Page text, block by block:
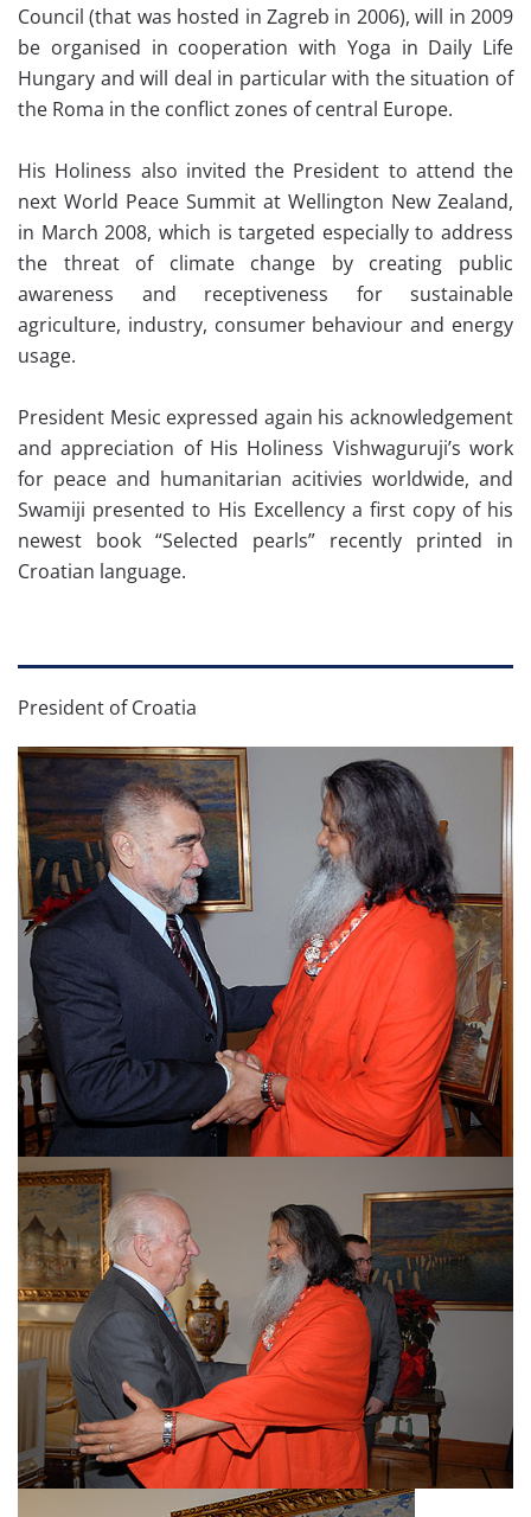
Council (that was hosted in Zagreb in 2006), will in 2009
be organised in cooperation with Yoga in Daily Life
Hungary and will deal in particular with the situation of
the Roma in the conflict zones of central Europe.
His Holiness also invited the President to attend the
next World Peace Summit at Wellington New Zealand,
in March 2008, which is targeted especially to address
the threat of climate change by creating public
awareness and receptiveness for sustainable
agriculture, industry, consumer behaviour and energy
usage.
President Mesic expressed again his acknowledgement
and appreciation of His Holiness Vishwaguruji’s work
for peace and humanitarian acitivies worldwide, and
Swamiji presented to His Excellency a first copy of his
newest book “Selected pearls” recently printed in
Croatian language.
President of Croatia